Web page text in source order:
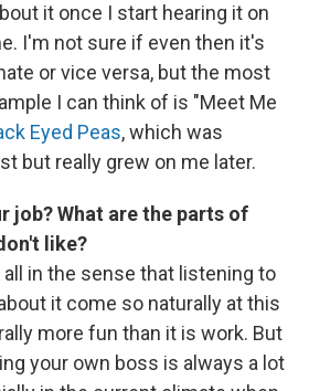
it once I start hearing it on
I'm not sure if even then it's
or vice versa, but the most
I can think of is "Meet Me
Eyed Peas, which was
but really grew on me later.
job? What are the parts of
like?
in the sense that listening to
it come so naturally at this
more fun than it is work. But
your own boss is always a lot